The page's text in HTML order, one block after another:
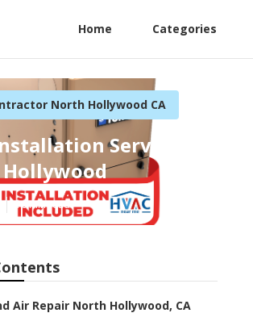
Home Categories
North Hollywood CA
Service
Hollywood
10 min read
Air Repair North Hollywood, CA